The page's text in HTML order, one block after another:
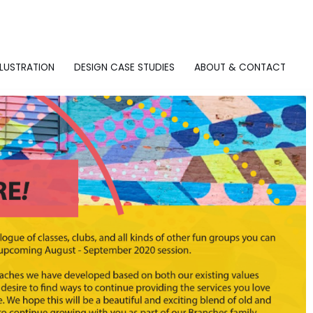
DESIGN CASE STUDIES ABOUT & CONTACT